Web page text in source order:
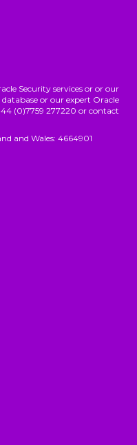
Security services or or our
or our expert Oracle
(0)7759 277220 or contact
and Wales: 4664901